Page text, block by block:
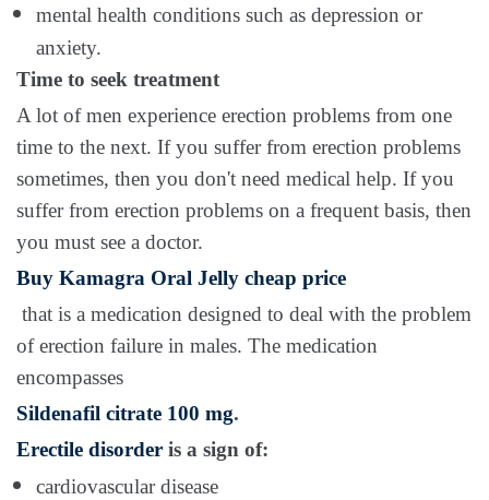
mental health conditions such as depression or
anxiety.
Time to seek treatment
A lot of men experience erection problems from one
time to the next. If you suffer from erection problems
sometimes, then you don't need medical help. If you
suffer from erection problems on a frequent basis, then
you must see a doctor.
Buy Kamagra Oral Jelly cheap price
that is a medication designed to deal with the problem
of erection failure in males. The medication
encompasses
Sildenafil citrate 100 mg.
Erectile disorder is a sign of:
cardiovascular disease